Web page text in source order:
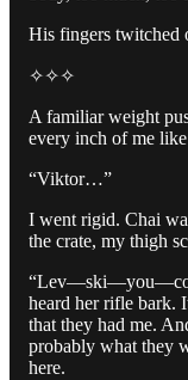
His fingers twitched
✧✧✧
A familiar weight
every inch of me
“Viktor…”
I went rigid. Chai
the crate, my thigh
heard her rifle bark.
that they had me.
probably what they
here.